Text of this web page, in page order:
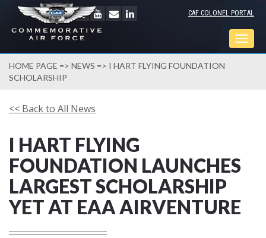
CAF COLONEL PORTAL
HOME PAGE => NEWS => I HART FLYING FOUNDATION
SCHOLARSHIP
<< Back to All News
I HART FLYING
FOUNDATION LAUNCHES
LARGEST SCHOLARSHIP
YET AT EAA AIRVENTURE